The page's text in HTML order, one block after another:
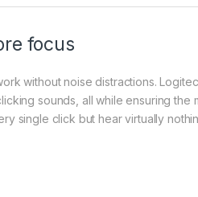
focus
without noise distractions.
sounds, all while ensuring the
single click but hear virtually